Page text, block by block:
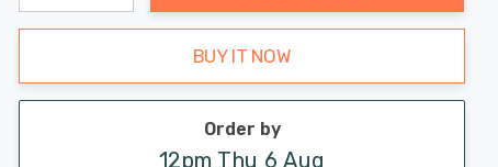
stock:
Decrease Quantity:
Increase Quantity:
BUY IT NOW
Order by
12pm Thu 6 Aug